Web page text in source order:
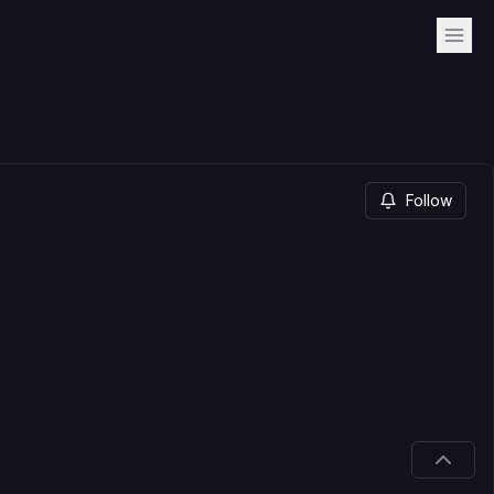
Follow